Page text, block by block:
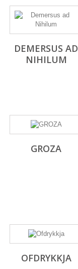
DEMERSUS AD
NIHILUM
GROZA
OFDRYKKJA